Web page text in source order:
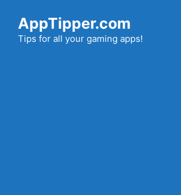
content
AppTipper.com
Tips for all your gaming apps!